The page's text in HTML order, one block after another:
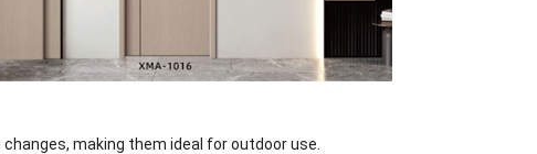
making them ideal for outdoor use.